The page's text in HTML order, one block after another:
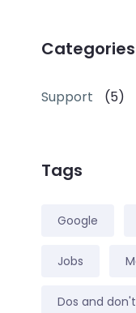
Categories
Support (5)
Tags
Google
Jobs
Dos and